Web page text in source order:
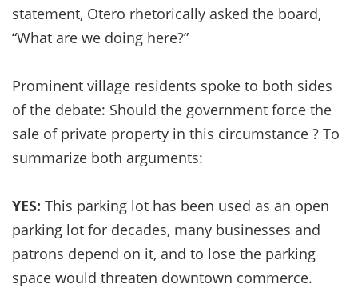
statement, Otero rhetorically asked the board,
“What are we doing here?”
Prominent village residents spoke to both sides
of the debate: Should the government force the
sale of private property in this circumstance ? To
summarize both arguments:
YES: This parking lot has been used as an open
parking lot for decades, many businesses and
patrons depend on it, and to lose the parking
space would threaten downtown commerce.